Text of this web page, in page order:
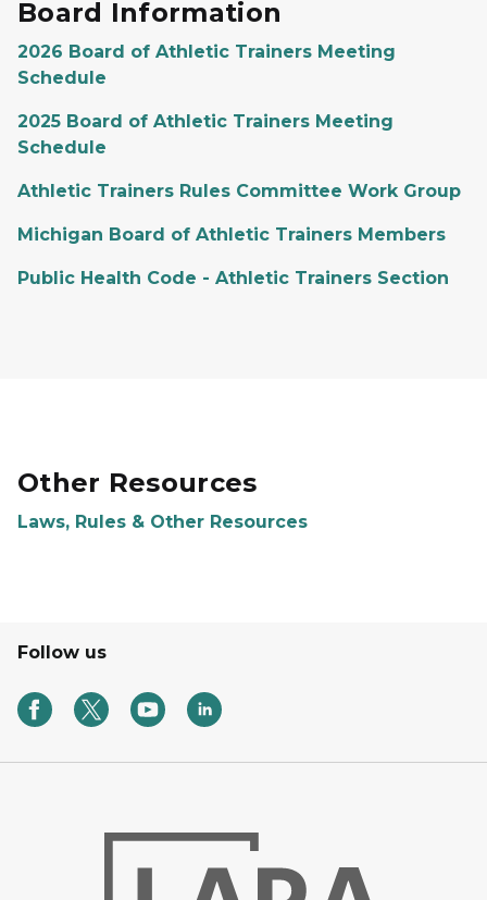
Board Information
2026 Board of Athletic Trainers Meeting
Schedule
2025 Board of Athletic Trainers Meeting
Schedule
Athletic Trainers Rules Committee Work Group
Michigan Board of Athletic Trainers Members
Public Health Code - Athletic Trainers Section
Other Resources
Laws, Rules & Other Resources
Follow us